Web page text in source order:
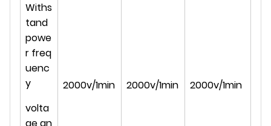
Withs
tand
powe
r freq
uenc
y
volta
2000v/1min 2000v/1min 2000v/1min